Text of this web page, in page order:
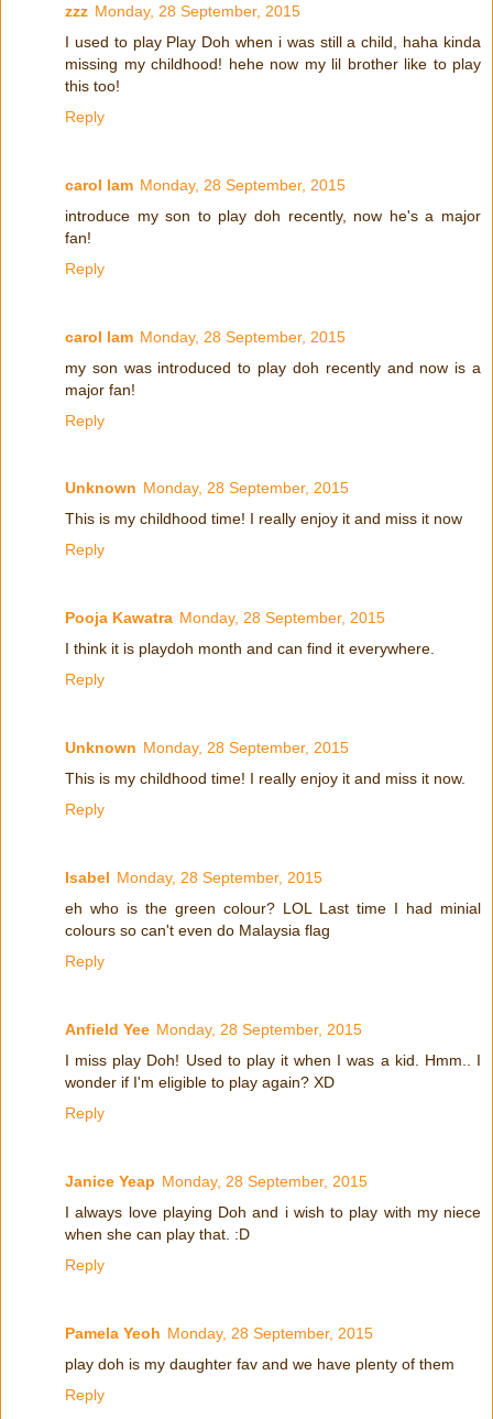
zzz Monday, 28 September, 2015
I used to play Play Doh when i was still a child, haha kinda
missing my childhood! hehe now my lil brother like to play
this too!
Reply
carol lam Monday, 28 September, 2015
introduce my son to play doh recently, now he's a major
fan!
Reply
carol lam Monday, 28 September, 2015
my son was introduced to play doh recently and now is a
major fan!
Reply
Unknown Monday, 28 September, 2015
This is my childhood time! I really enjoy it and miss it now
Reply
Pooja Kawatra Monday, 28 September, 2015
I think it is playdoh month and can find it everywhere.
Reply
Unknown Monday, 28 September, 2015
This is my childhood time! I really enjoy it and miss it now.
Reply
Isabel Monday, 28 September, 2015
eh who is the green colour? LOL Last time I had minial
colours so can't even do Malaysia flag
Reply
Anfield Yee Monday, 28 September, 2015
I miss play Doh! Used to play it when I was a kid. Hmm.. I
wonder if I'm eligible to play again? XD
Reply
Janice Yeap Monday, 28 September, 2015
I always love playing Doh and i wish to play with my niece
when she can play that. :D
Reply
Pamela Yeoh Monday, 28 September, 2015
play doh is my daughter fav and we have plenty of them
Reply